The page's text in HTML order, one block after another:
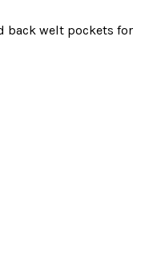
back welt pockets for